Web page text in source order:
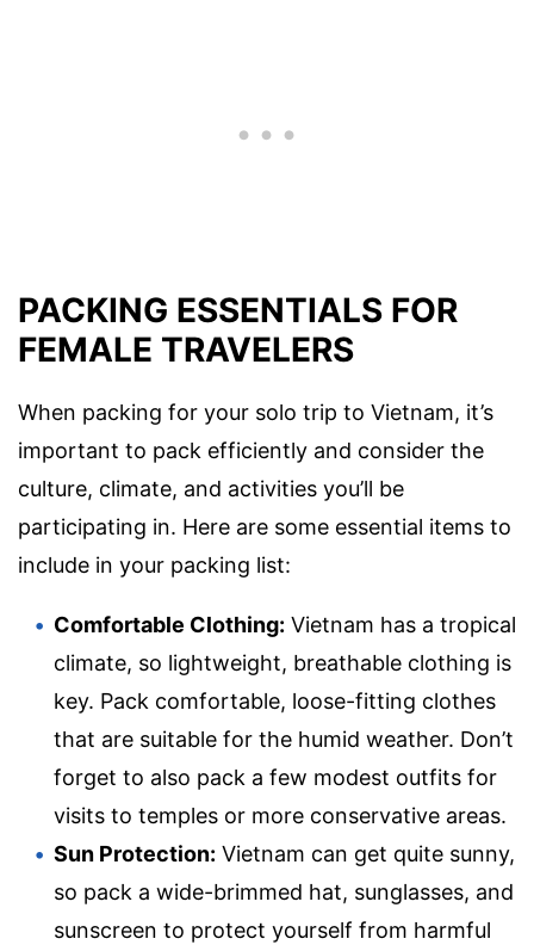
PACKING ESSENTIALS FOR
FEMALE TRAVELERS
When packing for your solo trip to Vietnam, it’s
important to pack efficiently and consider the
culture, climate, and activities you’ll be
participating in. Here are some essential items to
include in your packing list:
Comfortable Clothing: Vietnam has a tropical
climate, so lightweight, breathable clothing is
key. Pack comfortable, loose-fitting clothes
that are suitable for the humid weather. Don’t
forget to also pack a few modest outfits for
visits to temples or more conservative areas.
Sun Protection: Vietnam can get quite sunny,
so pack a wide-brimmed hat, sunglasses, and
sunscreen to protect yourself from harmful